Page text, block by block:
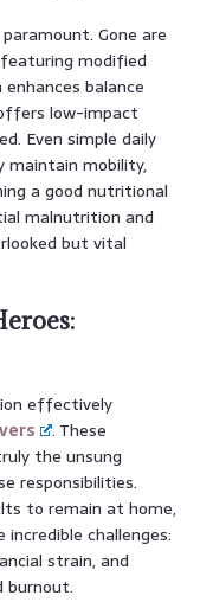
Gone are
modified
balance
low-impact
Even simple daily
maintain mobility,
a good nutritional
malnutrition and
but vital
effectively
. These
the unsung
responsibilities.
to remain at home,
challenges:
strain, and
burnout.